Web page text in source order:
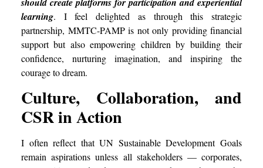
learning. I feel delighted as through this strategic
partnership, MMTC-PAMP is not only providing financial
support but also empowering children by building their
confidence, nurturing imagination, and inspiring the
courage to dream.
Culture, Collaboration, and
CSR in Action
I often reflect that UN Sustainable Development Goals
remain aspirations unless all stakeholders — corporates,